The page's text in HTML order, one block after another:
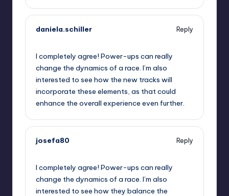
daniela.schiller
Reply
I completely agree! Power-ups can really
change the dynamics of a race. I’m also
interested to see how the new tracks will
incorporate these elements, as that could
enhance the overall experience even further.
josefa80
Reply
I completely agree! Power-ups can really
change the dynamics of a race. I’m also
interested to see how they balance the